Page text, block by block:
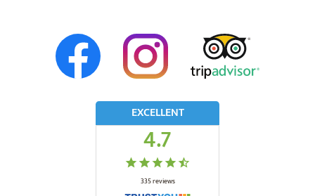
EXCELLENT
4.7
335reviews